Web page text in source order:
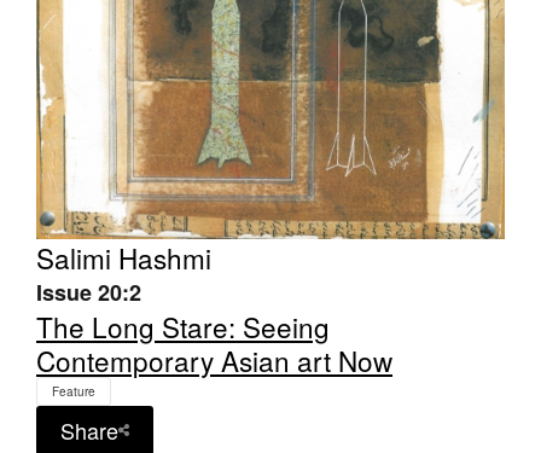
Search
Log in
Favourites
PO Box 182
FULLARTON SA 5063
Terms & Conditions
Privacy Policy
Salimi Hashmi
Issue 20:2
The Long Stare: Seeing
Contemporary Asian art Now
Feature
Share